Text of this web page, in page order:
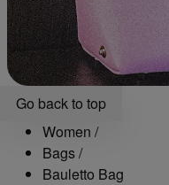
Go back to top
Women /
Bags/
Bauletto Bag